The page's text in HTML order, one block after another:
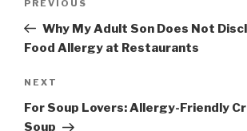
Previous
Post
PREVIOUS
Why My Adult Son Does Not
Food Allergy at Restaurants
Next
Post
NEXT
For Soup Lovers: Allergy-Friendly
Soup